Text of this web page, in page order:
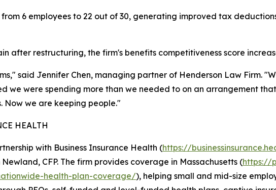
6 employees to 22 out of 30, generating improved tax
after restructuring, the firm's benefits competitiveness score
said Jennifer Chen, managing partner of Henderson Law Firm.
we were spending more than we needed to on an arrangement
we are keeping people."
HEALTH
with Business Insurance Health (https://
CFP. The firm provides coverage in Massachusetts (https://
health-plan-coverage/), helping small and mid-size